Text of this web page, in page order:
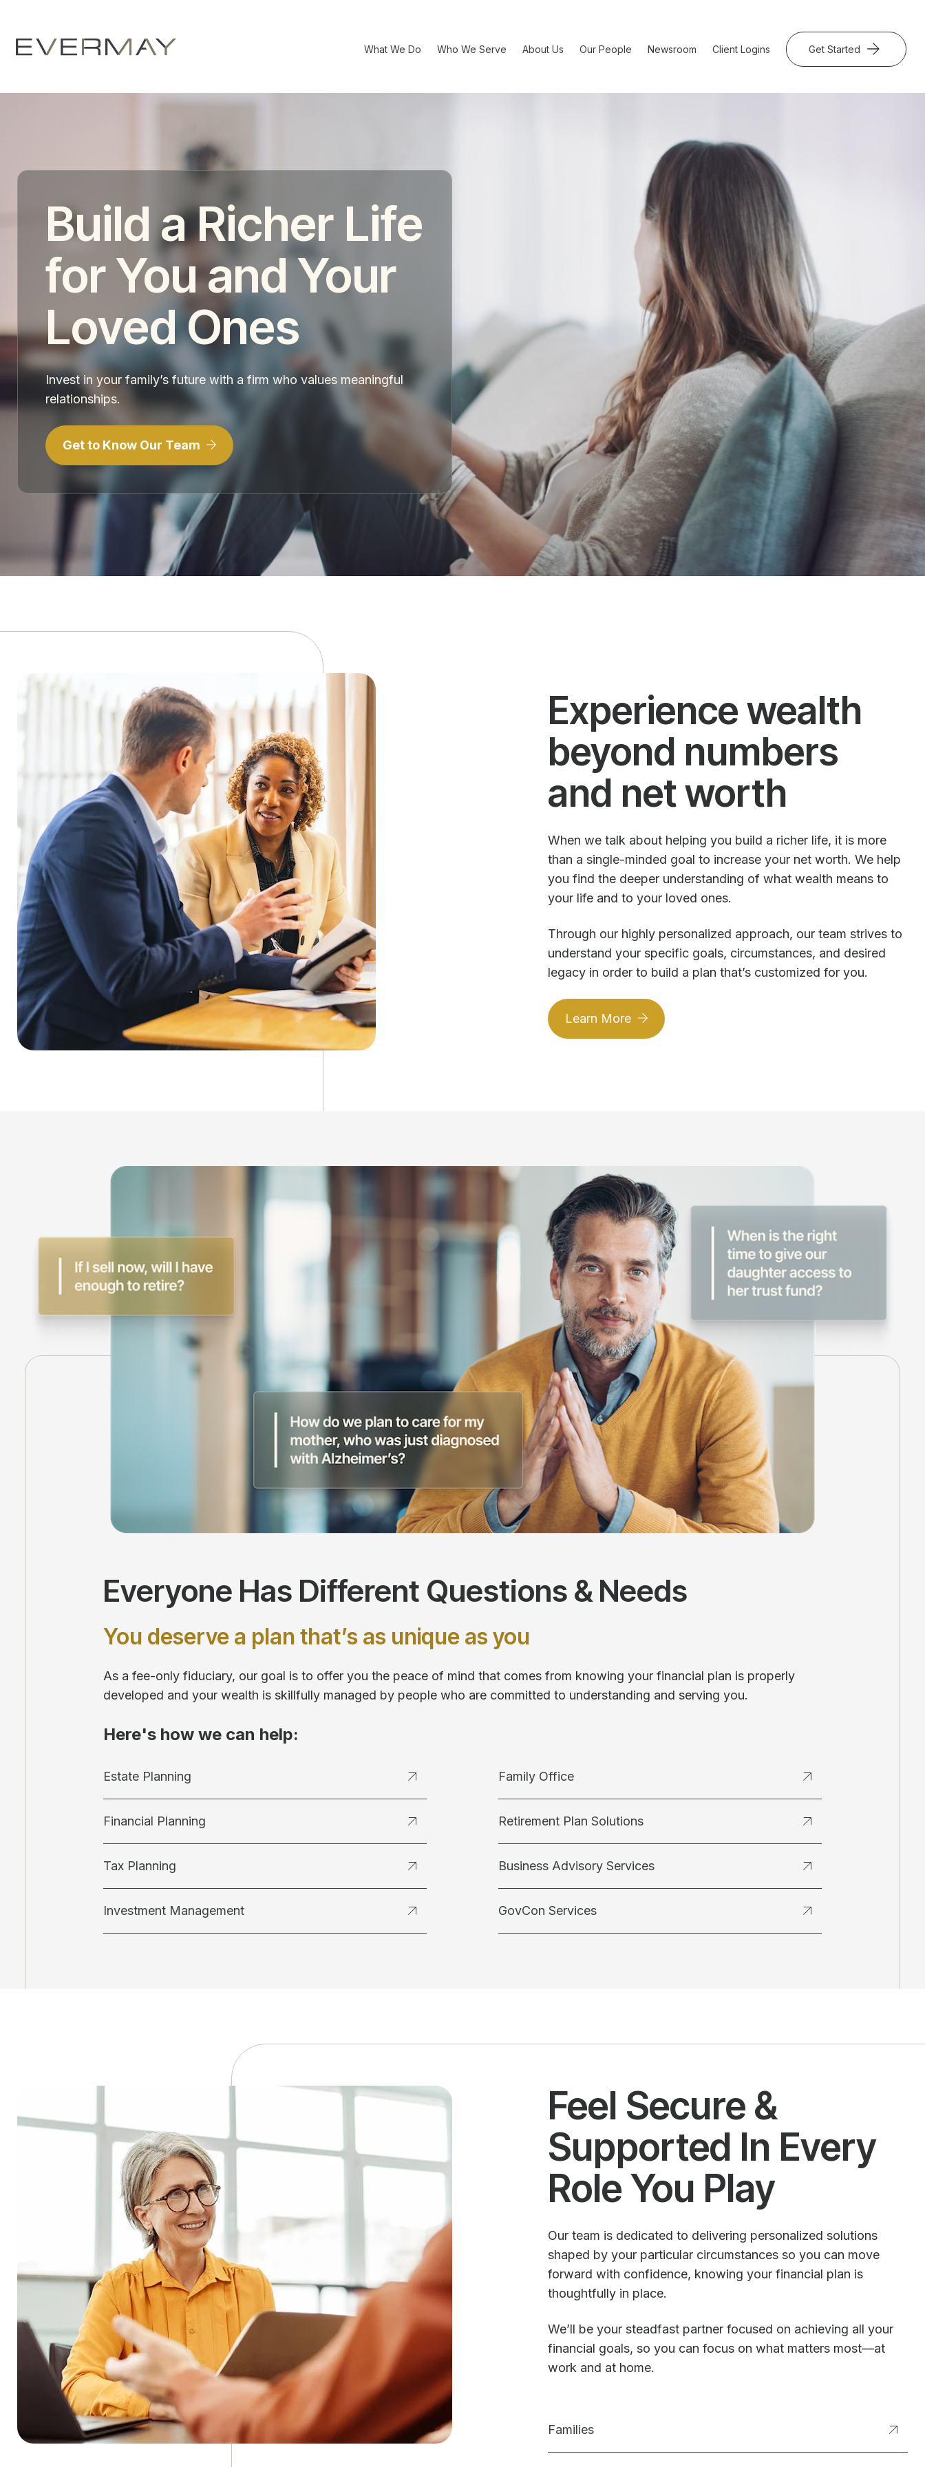
What We Do Who We Serve About Us Our People Newsroom Client Logins Get Started
Build a Richer Life
for You and Your
Loved Ones
Invest in your family’s future with a firm who values meaningful
relationships.
Get to Know Our Team
Experience wealth
beyond numbers
and net worth
When we talk about helping you build a richer life, it is more
than a single-minded goal to increase your net worth. We help
you find the deeper understanding of what wealth means to
your life and to your loved ones.
Through our highly personalized approach, our team strives to
understand your specific goals, circumstances, and desired
legacy in order to build a plan that’s customized for you.
Learn More
Everyone Has Different Questions & Needs
You deserve a plan that’s as unique as you
As a fee-only fiduciary, our goal is to offer you the peace of mind that comes from knowing your financial plan is properly
developed and your wealth is skillfully managed by people who are committed to understanding and serving you.
Here's how we can help:
Estate Planning
Financial Planning
Tax Planning
Investment Management
Family Office
Retirement Plan Solutions
Business Advisory Services
GovCon Services
Feel Secure &
Supported In Every
Role You Play
Our team is dedicated to delivering personalized solutions
shaped by your particular circumstances so you can move
forward with confidence, knowing your financial plan is
thoughtfully in place.
We’ll be your steadfast partner focused on achieving all your
financial goals, so you can focus on what matters most—at
work and at home.
Families